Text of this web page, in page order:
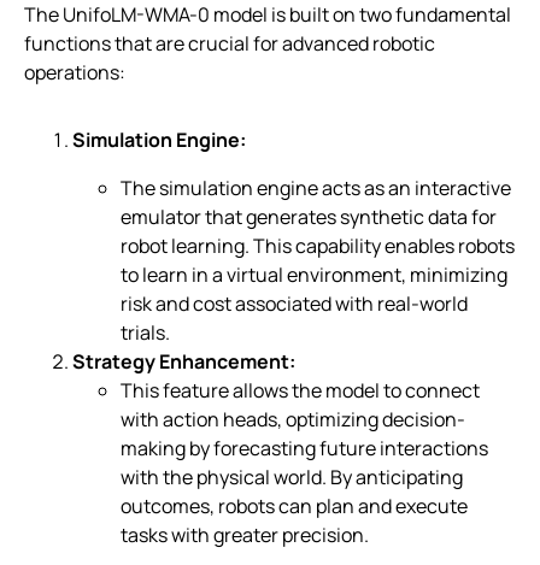
The UnifoLM-WMA-0 model is built on two fundamental
functions that are crucial for advanced robotic
operations:
Simulation Engine:
The simulation engine acts as an interactive
emulator that generates synthetic data for
robot learning. This capability enables robots
to learn in a virtual environment, minimizing
risk and cost associated with real-world
trials.
Strategy Enhancement:
This feature allows the model to connect
with action heads, optimizing decision-
making by forecasting future interactions
with the physical world. By anticipating
outcomes, robots can plan and execute
tasks with greater precision.